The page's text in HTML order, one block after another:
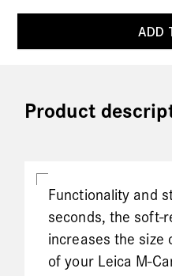
ADD
Product
Functionality and
seconds, the soft-
increases the size
of your Leica M-